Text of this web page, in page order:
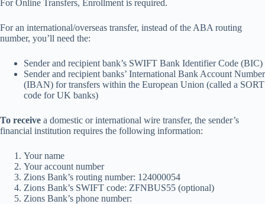
For Online Transfers, Enrollment is required.
For an international/overseas transfer, instead of the ABA routing
number, you’ll need the:
Sender and recipient bank’s SWIFT Bank Identifier Code (BIC)
Sender and recipient banks’ International Bank Account Number
(IBAN) for transfers within the European Union (called a SORT
code for UK banks)
To receive a domestic or international wire transfer, the sender’s
financial institution requires the following information:
Your name
Your account number
Zions Bank’s routing number: 124000054
Zions Bank’s SWIFT code: ZFNBUS55 (optional)
Zions Bank’s phone number: